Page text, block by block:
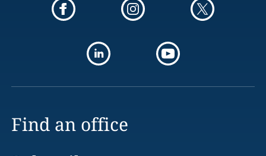
Find an office